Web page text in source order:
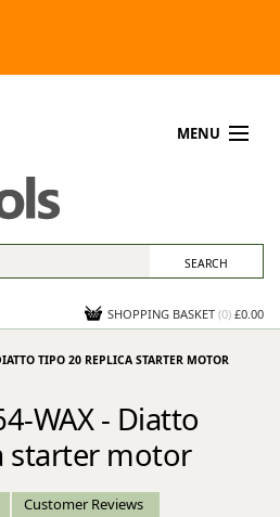
MENU
SHOPPING BASKET (0) £0.00
TIPO 20 REPLICA STARTER MOTOR
WAX - Diatto
starter motor
Customer Reviews